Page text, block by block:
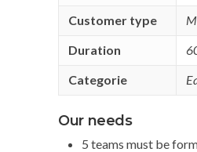
Customer type
Duration
Categorie
Our needs
5 teams must be